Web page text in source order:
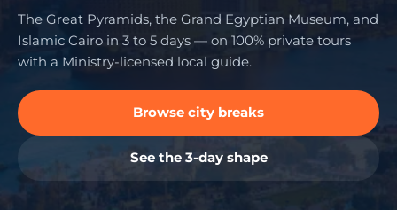
The Great Pyramids, the Grand Egyptian Museum, and
Islamic Cairo in 3 to 5 days — on 100% private tours
with a Ministry-licensed local guide.
Browse city breaks
See the 3-day shape